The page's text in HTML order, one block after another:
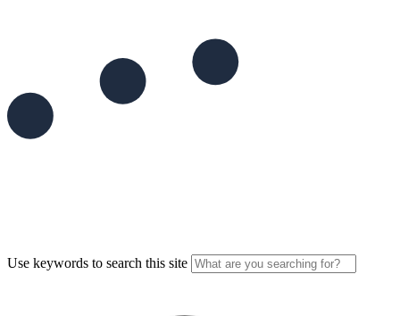
Use keywords to search this site